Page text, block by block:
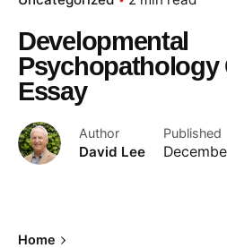
Developmental
Psychopathology
Essay
Author
David Lee
Published
Home